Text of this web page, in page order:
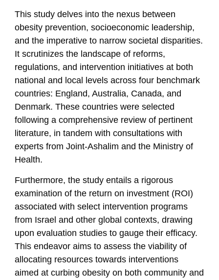
This study delves into the nexus between
obesity prevention, socioeconomic leadership,
and the imperative to narrow societal disparities.
It scrutinizes the landscape of reforms,
regulations, and intervention initiatives at both
national and local levels across four benchmark
countries: England, Australia, Canada, and
Denmark. These countries were selected
following a comprehensive review of pertinent
literature, in tandem with consultations with
experts from Joint-Ashalim and the Ministry of
Health.
Furthermore, the study entails a rigorous
examination of the return on investment (ROI)
associated with select intervention programs
from Israel and other global contexts, drawing
upon evaluation studies to gauge their efficacy.
This endeavor aims to assess the viability of
allocating resources towards interventions
aimed at curbing obesity on both community and